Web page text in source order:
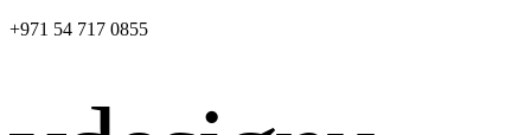
+971 54 717 0855